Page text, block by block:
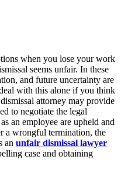
when you lose your work
seems unfair. In these
and future uncertainty are
with this alone if you think
attorney may provide
to negotiate the legal
an employee are upheld and
a wrongful termination, the
an unfair dismissal lawyer
case and obtaining